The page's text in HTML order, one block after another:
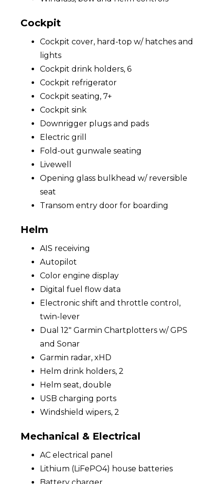
Cockpit
Cockpit cover, hard-top w/ hatches and
lights
Cockpit drink holders, 6
Cockpit refrigerator
Cockpit seating, 7+
Cockpit sink
Downrigger plugs and pads
Electric grill
Fold-out gunwale seating
Livewell
Opening glass bulkhead w/ reversible
seat
Transom entry door for boarding
Helm
AIS receiving
Autopilot
Color engine display
Digital fuel flow data
Electronic shift and throttle control,
twin-lever
Dual 12" Garmin Chartplotters w/ GPS
and Sonar
Garmin radar, xHD
Helm drink holders, 2
Helm seat, double
USB charging ports
Windshield wipers, 2
Mechanical & Electrical
AC electrical panel
Lithium (LiFePO4) house batteries